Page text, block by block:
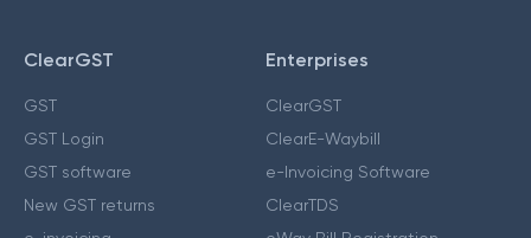
ClearGST
GST
GST Login
GST software
New GST returns
Enterprises
ClearGST
ClearE-Waybill
e-Invoicing Software
ClearTDS